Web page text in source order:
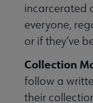
incarcerated
everyone,
or if they’ve
Collection
follow a
their